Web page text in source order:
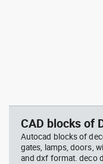
CAD blocks of
Autocad blocks of
gates, lamps, doors,
and dxf format. deco